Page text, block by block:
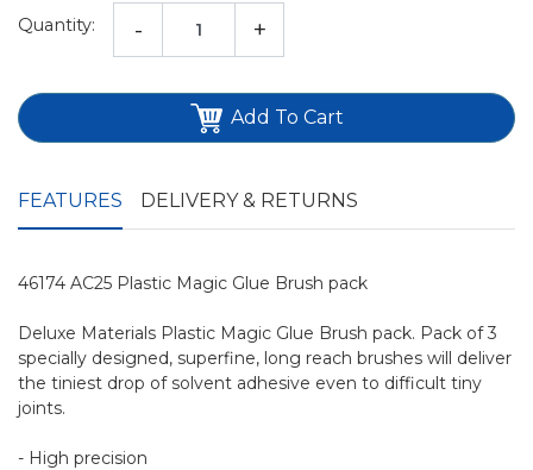
Quantity: - +
Add To Cart
FEATURES DELIVERY & RETURNS
46174 AC25 Plastic Magic Glue Brush pack
Deluxe Materials Plastic Magic Glue Brush pack. Pack of 3
specially designed, superfine, long reach brushes will deliver
the tiniest drop of solvent adhesive even to difficult tiny
joints.
- High precision